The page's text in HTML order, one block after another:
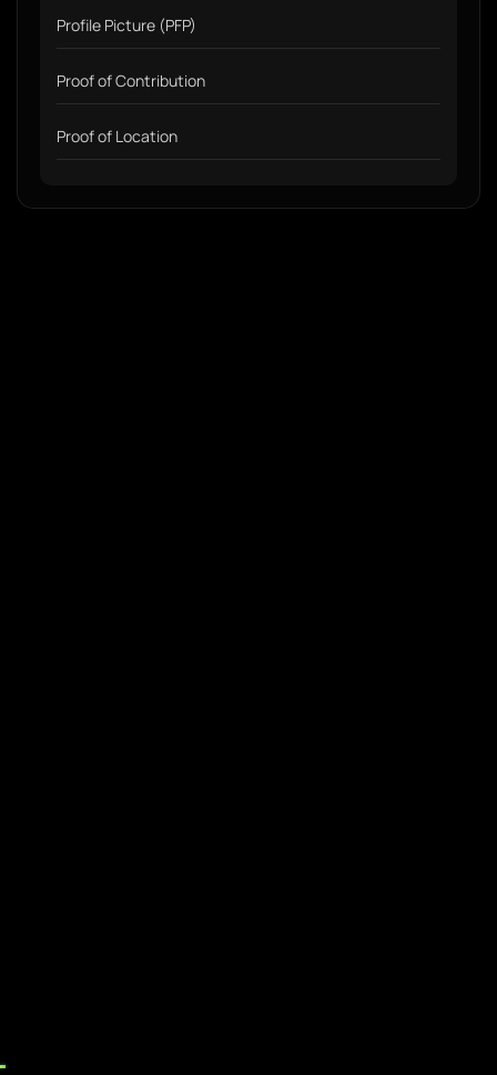
Profile Picture (PFP)
Proof of Contribution
Proof of Location